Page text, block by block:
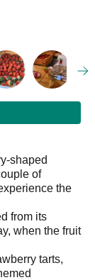
shaped
of
the
from its
when the fruit
tarts,